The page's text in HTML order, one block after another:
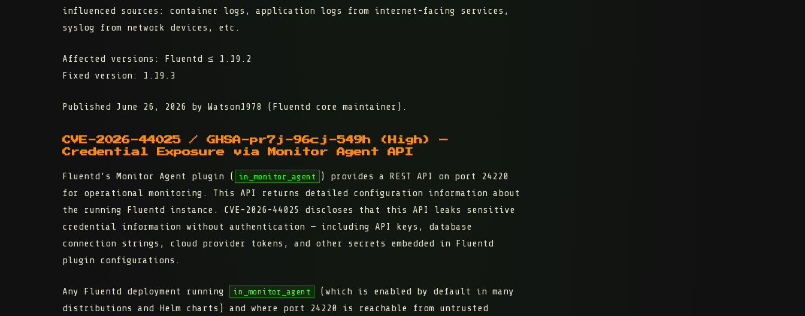
influenced sources: container logs, application logs from internet-facing services,
syslog from network devices, etc.
Affected versions:
Fluentd ≤ 1.19.2
Fixed version:
1.19.3
Published June 26, 2026 by Watson1978 (Fluentd core maintainer).
CVE-2026-44025 / GHSA-pr7j-96cj-549h (High) —
Credential Exposure via Monitor Agent API
Fluentd's Monitor Agent plugin ( in_monitor_agent
) provides a REST API on port 24220
for operational monitoring. This API returns detailed configuration information about
the running Fluentd instance. CVE-2026-44025 discloses that this API leaks sensitive
credential information without authentication — including API keys, database
connection strings, cloud provider tokens, and other secrets embedded in Fluentd
plugin configurations.
Any Fluentd deployment running in_monitor_agent
(which is enabled by default in many
distributions and Helm charts) and where port 24220 is reachable from untrusted